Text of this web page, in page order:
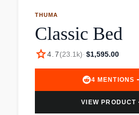
THUMA
Classic Bed
star4.7(23.1k)· $1,595.00
4 MENTIONS
VIEW PRODUCT